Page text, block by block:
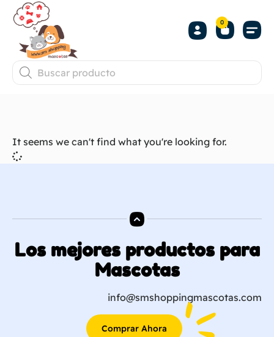
0
It seems we can't find what you're looking for.
Los mejores productos para
Mascotas
info@smshoppingmascotas.com
Comprar Ahora